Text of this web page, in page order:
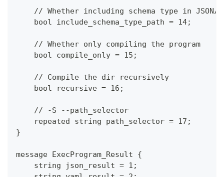
// Whether including schema type in JSON/
    bool include_schema_type_path = 14;
    // Whether only compiling the program
    bool compile_only = 15;
    // Compile the dir recursively
    bool recursive = 16;
    // -S --path_selector
    repeated string path_selector = 17;
}
message ExecProgram_Result {
    string json_result = 1;